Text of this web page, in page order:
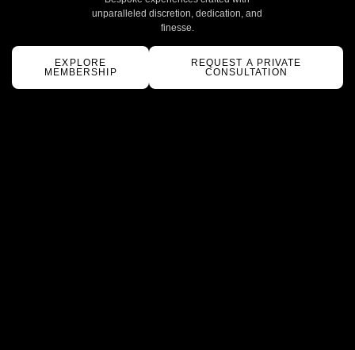
unparalleled discretion, dedication, and
finesse.
EXPLORE
MEMBERSHIP
REQUEST A PRIVATE
CONSULTATION